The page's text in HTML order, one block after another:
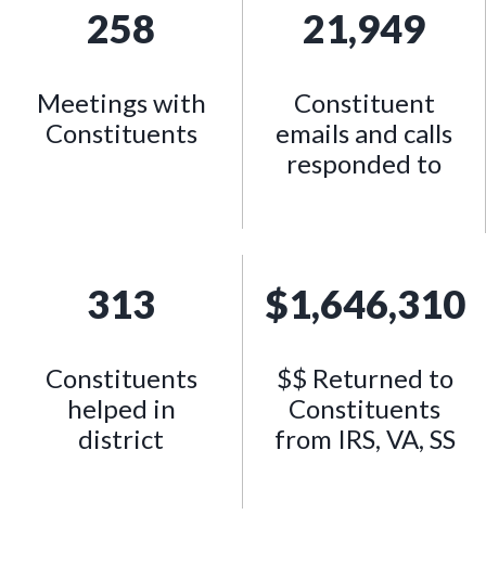
258
Meetings with
Constituents
21,949
Constituent
emails and calls
responded to
313
Constituents
helped in
district
$1,646,310
$$ Returned to
Constituents
from IRS, VA, SS